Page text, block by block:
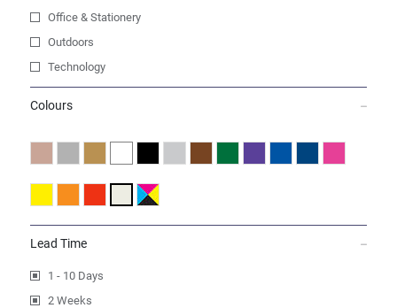
Office & Stationery
Outdoors
Technology
Colours
Lead Time
1 - 10 Days
2 Weeks